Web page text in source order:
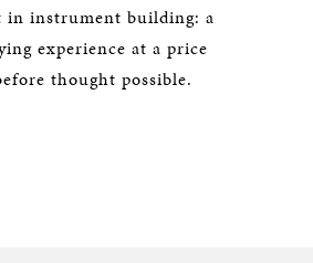
in instrument building: a
experience at a price
thought possible.